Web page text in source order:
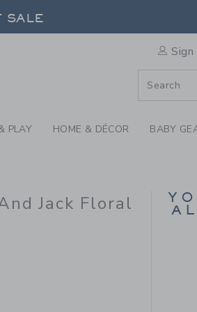
X
SALE
Sign
PLAY HOME & DÉCOR BABY
Jack Floral
to
$